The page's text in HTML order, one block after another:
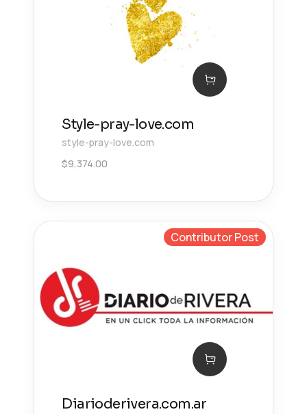
Style-pray-love.com
style-pray-love.com
$9,374.00
Contributor Post
Diarioderivera.com.ar